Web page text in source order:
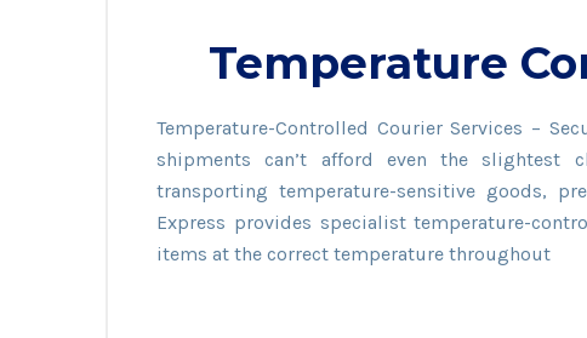
Temperature
Temperature-Controlled Courier Services –
shipments can’t afford even the slightest
transporting temperature-sensitive goods,
Express provides specialist temperature-
items at the correct temperature throughout